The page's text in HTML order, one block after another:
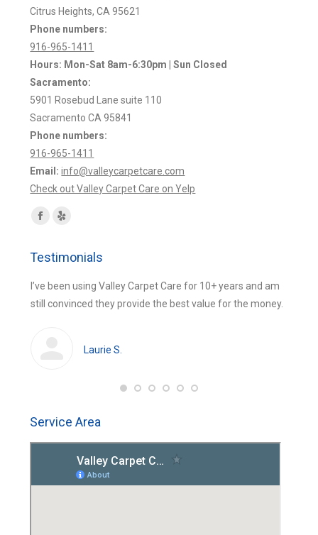
Citrus Heights, CA 95621
Phone numbers:
916-965-1411
Hours: Mon-Sat 8am-6:30pm | Sun Closed
Sacramento:
5901 Rosebud Lane suite 110
Sacramento CA 95841
Phone numbers:
916-965-1411
Email: info@valleycarpetcare.com
Check out Valley Carpet Care on Yelp
Find us on:
Facebook
opens
new
Yelp
opens
new
Testimonials
I’ve been using Valley Carpet Care for 10+ years and am
still convinced they provide the best value for the money.
Laurie S.
Service Area